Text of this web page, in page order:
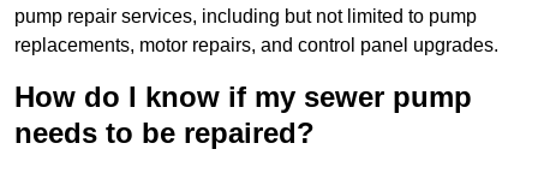
pump repair services, including but not limited to pump
replacements, motor repairs, and control panel upgrades.
How do I know if my sewer pump
needs to be repaired?